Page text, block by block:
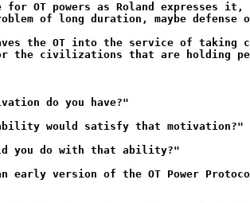
for OT powers as Roland expresses it,
of long duration, maybe defense
the OT into the service of taking
the civilizations that are holding
do you have?"
would satisfy that motivation?"
you do with that ability?"
early version of the OT Power